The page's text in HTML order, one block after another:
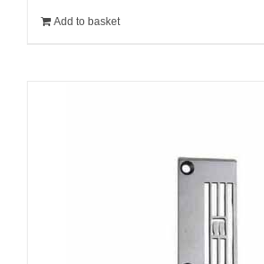
Add to basket